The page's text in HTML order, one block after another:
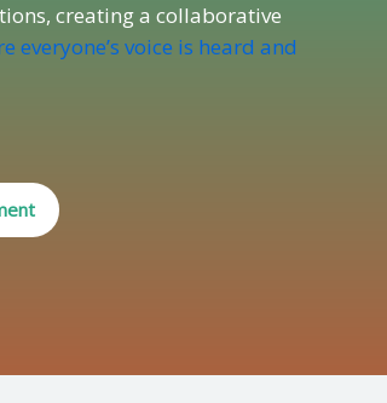
creating a collaborative
everyone’s voice is heard and